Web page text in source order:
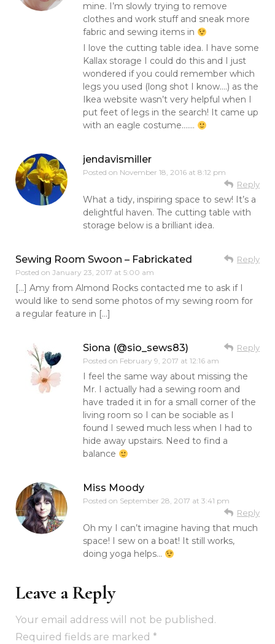
mine. I’m slowly trying to remove
clothes and work stuff and sneak more
fabric and sewing items in
I love the cutting table idea. I have some
Kallax storage I could do this and I just
wondered if you could remember which
legs you used (long shot I know….) as the
Ikea website wasn’t very helpful when I
put feet of legs in the search! It came up
with an eagle costume…….
jendavismiller
Posted on November 18, 2016 at 8:12 pm
Reply
What a tidy, inspiring space to sew! It’s a
delightful haven. The cutting table with
storage below is a brilliant idea.
Sewing Room Swoon – Fabrickated
Posted on January 23, 2017 at 5:00 am
Reply
[…] Amy from Almond Rocks contacted me to ask if I
would like to send some photos of my sewing room for
a regular feature in […]
Siona (@sio_sews83)
Posted on February 9, 2017 at 12:16 am
Reply
I feel the same way about missing the
Mr. I actually had a sewing room and
have traded it in for a small corner of the
living room so I can be sociable as I
found I sewed much less when I had to
hide away upstairs. Need to find a
balance
Miss Moody
Posted on September 28, 2017 at 3:41 pm
Reply
Oh my I can’t imagine having that much
space! I sew on a boat! It still works,
doing yoga helps…
Leave a Reply
Your email address will not be published.
Required fields are marked *